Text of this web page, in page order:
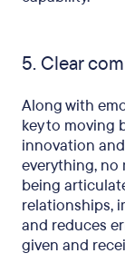
5. Clear
Along with
key to moving
innovation
everything, no
being
relationships,
and reduces
given and